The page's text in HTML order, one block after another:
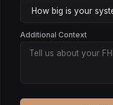
Additional Context